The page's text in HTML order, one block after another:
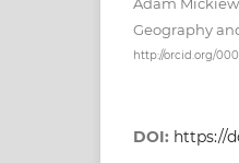
Geography
http://orcid.org/
DOI: https://